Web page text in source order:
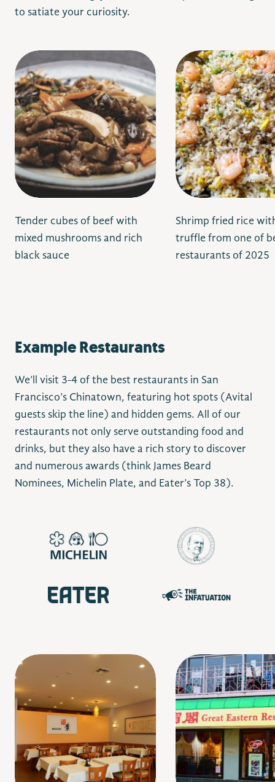
to satiate your curiosity.
Tender cubes of beef with
mixed mushrooms and rich
black sauce
Shrimp fried rice
truffle from one of
restaurants of 2025
Example Restaurants
We’ll visit 3-4 of the best restaurants in San
Francisco’s Chinatown, featuring hot spots (Avital
guests skip the line) and hidden gems. All of our
restaurants not only serve outstanding food and
drinks, but they also have a rich story to discover
and numerous awards (think James Beard
Nominees, Michelin Plate, and Eater’s Top 38).